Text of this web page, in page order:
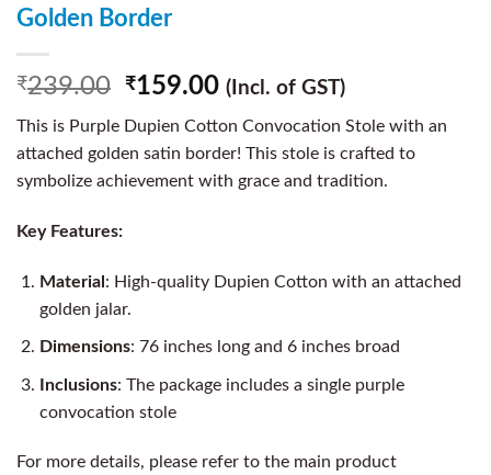
Golden Border
₹239.00 ₹159.00 (Incl. of GST)
This is Purple Dupien Cotton Convocation Stole with an
attached golden satin border! This stole is crafted to
symbolize achievement with grace and tradition.
Key Features:
Material: High-quality Dupien Cotton with an attached
golden jalar.
Dimensions: 76 inches long and 6 inches broad
Inclusions: The package includes a single purple
convocation stole
For more details, please refer to the main product